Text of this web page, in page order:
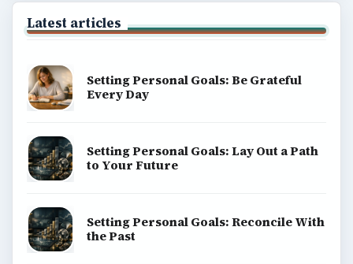
Latest articles
Setting Personal Goals: Be Grateful
Every Day
Setting Personal Goals: Lay Out a Path
to Your Future
Setting Personal Goals: Reconcile With
the Past